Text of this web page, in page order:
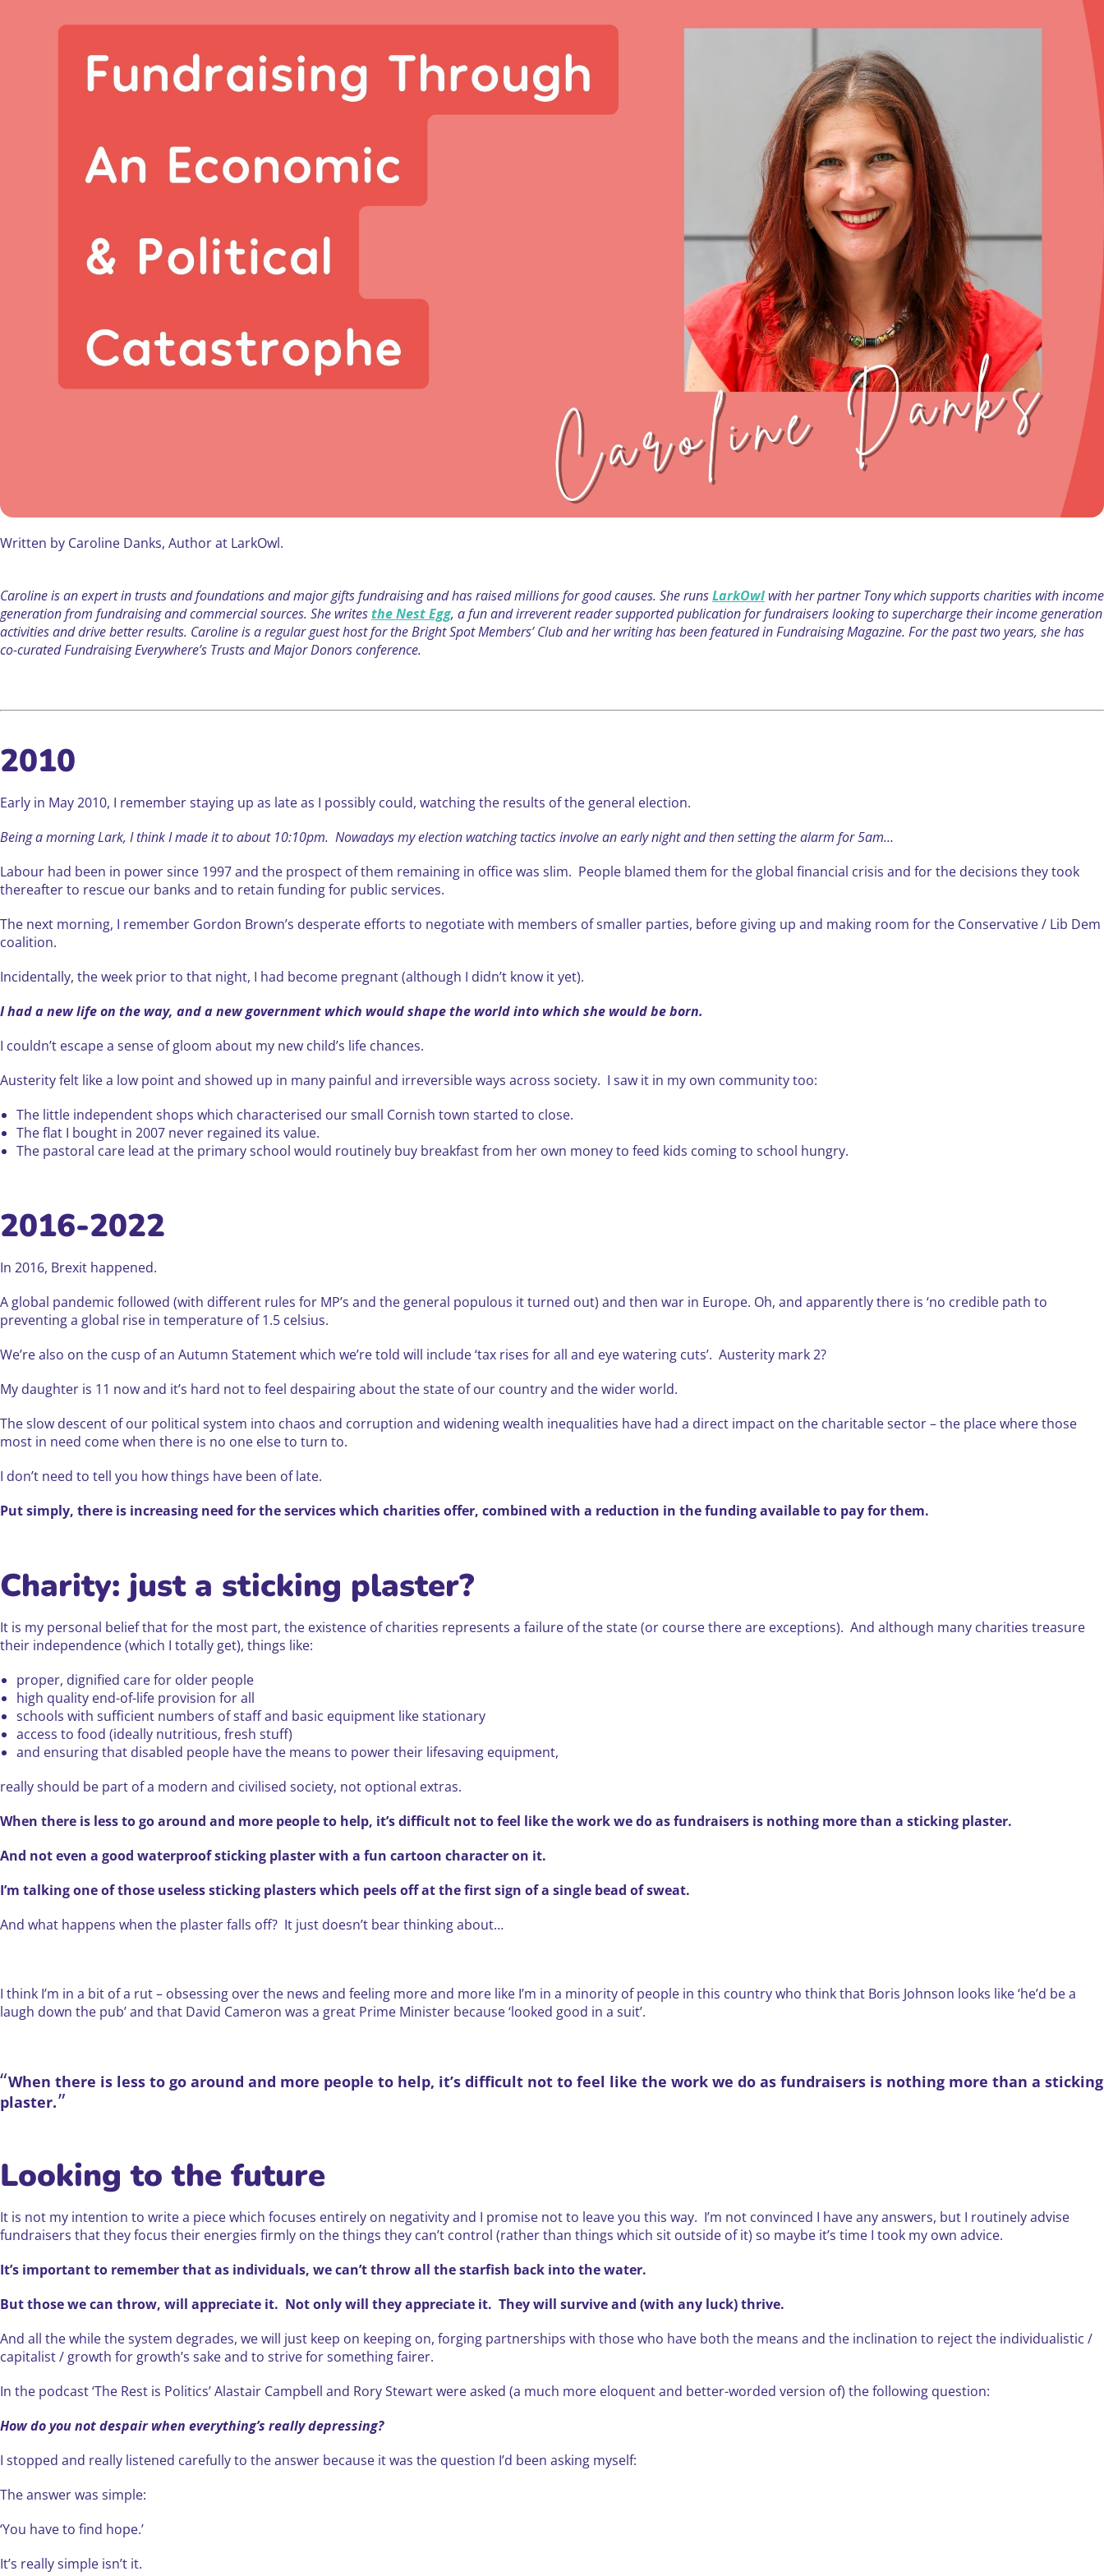
Written by Caroline Danks, Author at LarkOwl.
Caroline is an expert in trusts and foundations and major gifts fundraising and has raised millions for good causes. She runsLarkOwl with her partner Tony which supports charities with income
generation from fundraising and commercial sources. She writesthe Nest Egg, a fun and irreverent reader supported publication for fundraisers looking to supercharge their income generation
activities and drive better results. Caroline is a regular guest host for the Bright Spot Members’ Club and her writing has been featured in Fundraising Magazine. For the past two years, she has
co-curated Fundraising Everywhere’s Trusts and Major Donors conference.
2010
Early in May 2010, I remember staying up as late as I possibly could, watching the results of the general election.
Being a morning Lark, I think I made it to about 10:10pm. Nowadays my election watching tactics involve an early night and then setting the alarm for 5am…
Labour had been in power since 1997 and the prospect of them remaining in office was slim. People blamed them for the global financial crisis and for the decisions they took
thereafter to rescue our banks and to retain funding for public services.
The next morning, I remember Gordon Brown’s desperate efforts to negotiate with members of smaller parties, before giving up and making room for the Conservative / Lib Dem
coalition.
Incidentally, the week prior to that night, I had become pregnant (although I didn’t know it yet).
I had a new life on the way, and a new government which would shape the world into which she would be born.
I couldn’t escape a sense of gloom about my new child’s life chances.
Austerity felt like a low point and showed up in many painful and irreversible ways across society. I saw it in my own community too:
The little independent shops which characterised our small Cornish town started to close.
The flat I bought in 2007 never regained its value.
The pastoral care lead at the primary school would routinely buy breakfast from her own money to feed kids coming to school hungry.
2016-2022
In 2016, Brexit happened.
A global pandemic followed (with different rules for MP’s and the general populous it turned out) and then war in Europe. Oh, and apparently there is ‘no credible path to
preventing a global rise in temperature of 1.5 celsius.
We’re also on the cusp of an Autumn Statement which we’re told will include ‘tax rises for all and eye watering cuts’. Austerity mark 2?
My daughter is 11 now and it’s hard not to feel despairing about the state of our country and the wider world.
The slow descent of our political system into chaos and corruption and widening wealth inequalities have had a direct impact on the charitable sector – the place where those
most in need come when there is no one else to turn to.
I don’t need to tell you how things have been of late.
Put simply, there is increasing need for the services which charities offer, combined with a reduction in the funding available to pay for them.
Charity: just a sticking plaster?
It is my personal belief that for the most part, the existence of charities represents a failure of the state (or course there are exceptions). And although many charities treasure
their independence (which I totally get), things like:
proper, dignified care for older people
high quality end-of-life provision for all
schools with sufficient numbers of staff and basic equipment like stationary
access to food (ideally nutritious, fresh stuff)
and ensuring that disabled people have the means to power their lifesaving equipment,
really should be part of a modern and civilised society, not optional extras.
When there is less to go around and more people to help, it’s difficult not to feel like the work we do as fundraisers is nothing more than a sticking plaster.
And not even a good waterproof sticking plaster with a fun cartoon character on it.
I’m talking one of those useless sticking plasters which peels off at the first sign of a single bead of sweat.
And what happens when the plaster falls off? It just doesn’t bear thinking about…
I think I’m in a bit of a rut – obsessing over the news and feeling more and more like I’m in a minority of people in this country who think that Boris Johnson looks like ‘he’d be a
laugh down the pub’ and that David Cameron was a great Prime Minister because ‘looked good in a suit’.
When there is less to go around and more people to help, it’s difficult not to feel like the work we do as fundraisers is nothing more than a sticking
plaster.
Looking to the future
It is not my intention to write a piece which focuses entirely on negativity and I promise not to leave you this way. I’m not convinced I have any answers, but I routinely advise
fundraisers that they focus their energies firmly on the things they can’t control (rather than things which sit outside of it) so maybe it’s time I took my own advice.
It’s important to remember that as individuals, we can’t throw all the starfish back into the water.
But those we can throw, will appreciate it. Not only will they appreciate it. They will survive and (with any luck) thrive.
And all the while the system degrades, we will just keep on keeping on, forging partnerships with those who have both the means and the inclination to reject the individualistic /
capitalist / growth for growth’s sake and to strive for something fairer.
In the podcast ‘The Rest is Politics’ Alastair Campbell and Rory Stewart were asked (a much more eloquent and better-worded version of) the following question:
How do you not despair when everything’s really depressing?
I stopped and really listened carefully to the answer because it was the question I’d been asking myself:
The answer was simple:
‘You have to find hope.’
It’s really simple isn’t it.